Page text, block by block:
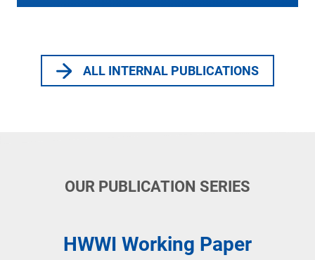
ALL INTERNAL PUBLICATIONS
OUR PUBLICATION SERIES
HWWI Working Paper